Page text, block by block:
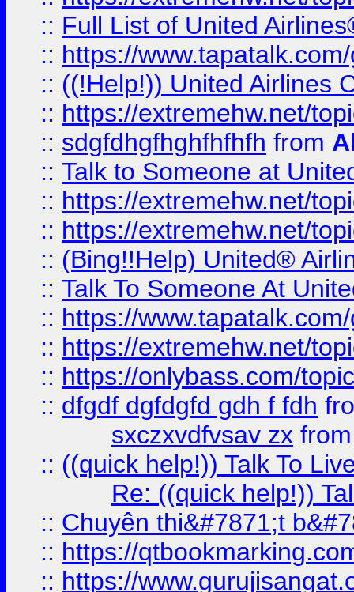
:: Full List of United
:: https://
:: ((!Help!)) United Airlines
:: https://extremehw.net/
:: sdgfdhgfhghfhfhfh from
:: Talk to Someone at
:: https://extremehw.net/
:: https://extremehw.net/
:: (Bing!!Help) United®
:: Talk To Someone At
:: https://
:: https://extremehw.net/
:: https://onlybass.com/
:: dfgdf dgfdgfd gdh f fdh
sxczxvdfvsav zx
:: ((quick help!)) Talk To
Re: ((quick help!))
:: Chuyên thi&#7871;t
:: https://
:: https://